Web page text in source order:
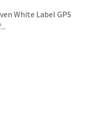
White Label GPS